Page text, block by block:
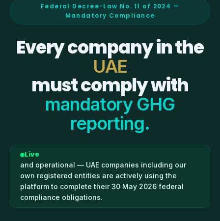
Federal Decree-Law No. 11 of 2024 —
Mandatory Compliance
Every company in the
UAE
must comply with
mandatory GHG
reporting.
Live
and operational — UAE companies including our
own registered entities are actively using the
platform to complete their 30 May 2026 federal
compliance obligations.